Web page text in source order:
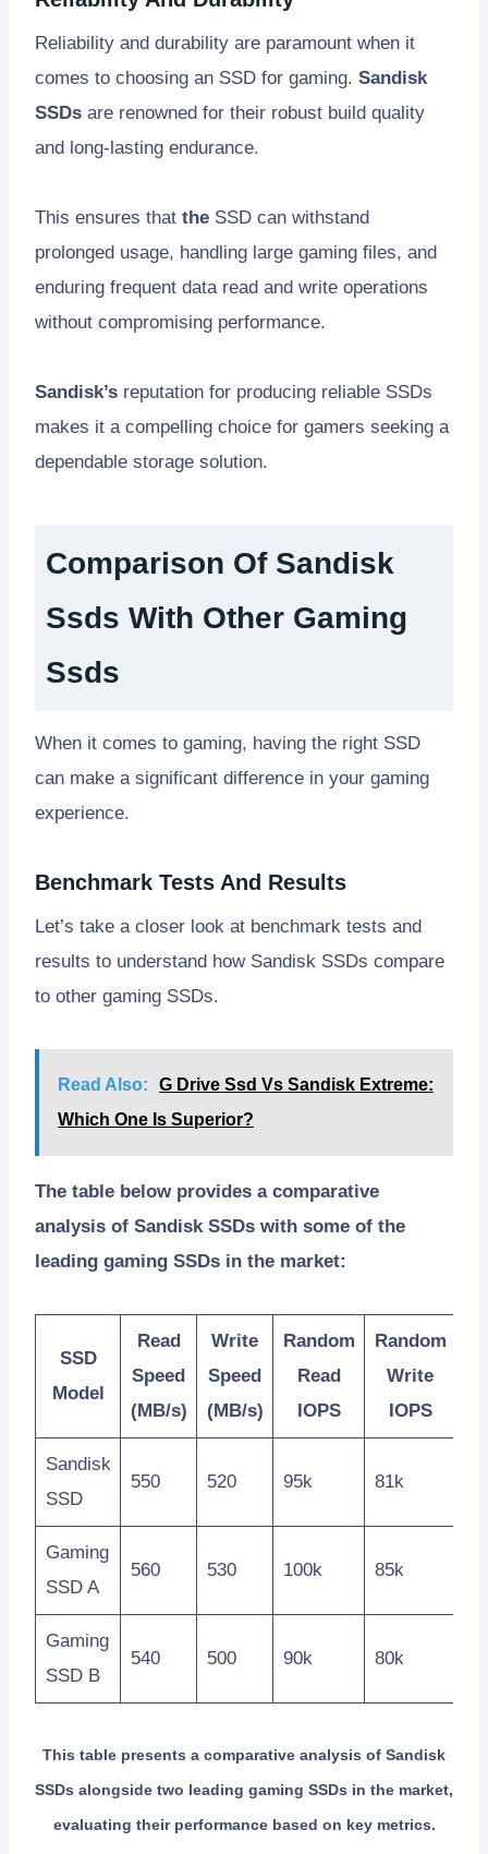
Reliability and durability are paramount when it
comes to choosing an SSD for gaming. Sandisk
SSDs are renowned for their robust build quality
and long-lasting endurance.
This ensures that the SSD can withstand
prolonged usage, handling large gaming files, and
enduring frequent data read and write operations
without compromising performance.
Sandisk’s reputation for producing reliable SSDs
makes it a compelling choice for gamers seeking a
dependable storage solution.
Comparison Of Sandisk
Ssds With Other Gaming
Ssds
When it comes to gaming, having the right SSD
can make a significant difference in your gaming
experience.
Benchmark Tests And Results
Let’s take a closer look at benchmark tests and
results to understand how Sandisk SSDs compare
to other gaming SSDs.
Read Also:
G Drive Ssd Vs Sandisk Extreme:
Which One Is Superior?
The table below provides a comparative
analysis of Sandisk SSDs with some of the
leading gaming SSDs in the market:
SSD
Model
Read
Speed
(MB/s)
Write
Speed
(MB/s)
Random
Read
IOPS
Random
Write
IOPS
Sandisk
SSD
550 520 95k 81k
Gaming
SSD A
560 530 100k 85k
Gaming
SSD B
540 500 90k 80k
This table presents a comparative analysis of Sandisk
SSDs alongside two leading gaming SSDs in the market,
evaluating their performance based on key metrics.